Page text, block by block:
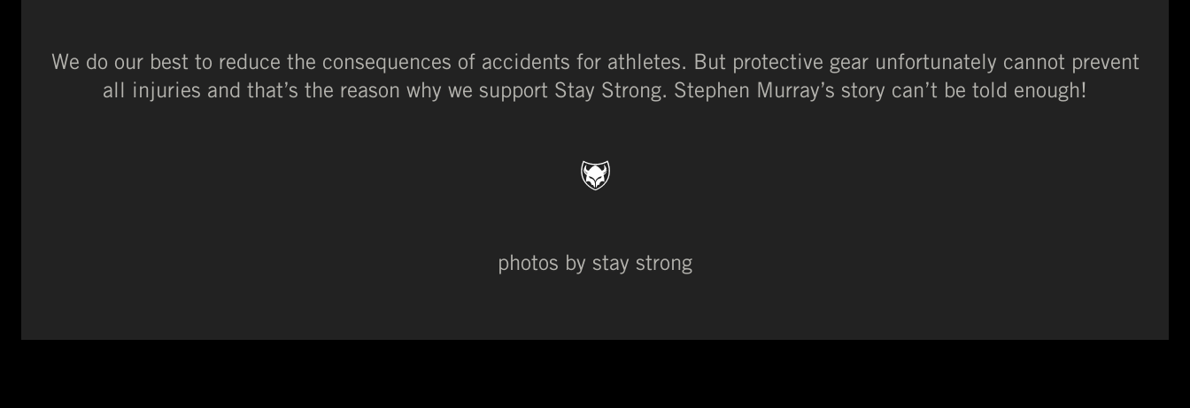
We do our best to reduce the consequences of accidents for athletes. But protective gear unfortunately cannot prevent
all injuries and that’s the reason why we support Stay Strong. Stephen Murray’s story can’t be told enough!
photos by stay strong